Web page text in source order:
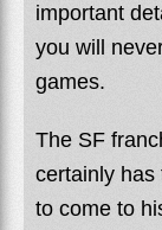
important
you will
games.
The SF
certainly has
to come to